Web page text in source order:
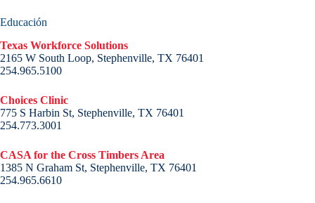
Educación
Texas Workforce Solutions
2165 W South Loop, Stephenville, TX 76401
254.965.5100
Choices Clinic
775 S Harbin St, Stephenville, TX 76401
254.773.3001
CASA for the Cross Timbers Area
1385 N Graham St, Stephenville, TX 76401
254.965.6610